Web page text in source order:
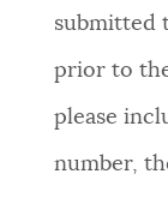
submitted
prior to
please
number,